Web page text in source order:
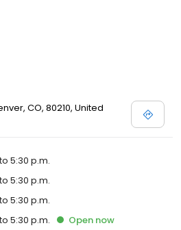
CO, 80210, United
5:30 p.m.
5:30 p.m.
5:30 p.m.
5:30 p.m. Open now